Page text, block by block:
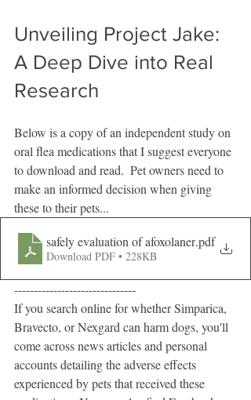
Unveiling Project Jake:
A Deep Dive into Real
Research
Below is a copy of an independent study on
oral flea medications that I suggest everyone
to download and read.  Pet owners need to
make an informed decision when giving
these to their pets...
safely evaluation of afoxolaner.pdf
Download PDF • 228KB
-------------------------------
If you search online for whether Simparica,
Bravecto, or Nexgard can harm dogs, you'll
come across news articles and personal
accounts detailing the adverse effects
experienced by pets that received these